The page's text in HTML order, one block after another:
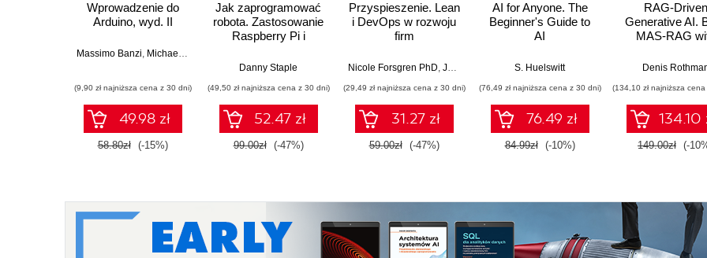
Wprowadzenie do
Arduino, wyd. II
Massimo Banzi, Michael Shiloh
(9,90 zł najniższa cena z 30 dni)
49.98 zł
58.80zł (-15%)
Jak zaprogramować
robota. Zastosowanie
Raspberry Pi i
autonomicznych
Danny Staple
(49,50 zł najniższa cena z 30 dni)
52.47 zł
99.00zł (-47%)
Przyspieszenie. Lean
i DevOps w rozwoju
firm
Nicole Forsgren PhD, Jez Humble Gene Kim
(29,49 zł najniższa cena z 30 dni)
31.27 zł
59.00zł (-47%)
AI for Anyone. The
Beginner's Guide to
AI
S. Huelswitt
(76,49 zł najniższa cena z 30 dni)
76.49 zł
84.99zł (-10%)
RAG-Driven
Generative AI.
MAS-RAG
GraphRAG,
pipelines, and
Database
Second
Denis
(134,10 zł najniższa
134.10
149.00zł (-